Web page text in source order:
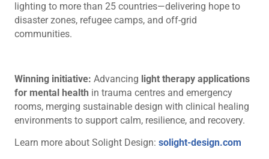
lighting to more than 25 countries—delivering hope to
disaster zones, refugee camps, and off-grid
communities.
Winning initiative: Advancing light therapy applications
for mental health in trauma centres and emergency
rooms, merging sustainable design with clinical healing
environments to support calm, resilience, and recovery.
Learn more about Solight Design: solight-design.com